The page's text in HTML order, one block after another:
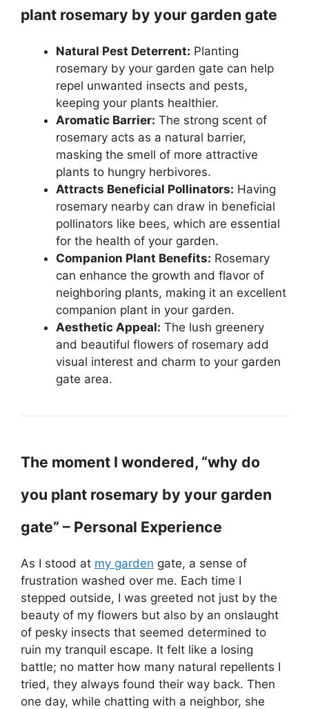
plant rosemary by your garden gate
Natural Pest Deterrent: Planting
rosemary by your garden gate can help
repel unwanted insects and pests,
keeping your plants healthier.
Aromatic Barrier: The strong scent of
rosemary acts as a natural barrier,
masking the smell of more attractive
plants to hungry herbivores.
Attracts Beneficial Pollinators: Having
rosemary nearby can draw in beneficial
pollinators like bees, which are essential
for the health of your garden.
Companion Plant Benefits: Rosemary
can enhance the growth and flavor of
neighboring plants, making it an excellent
companion plant in your garden.
Aesthetic Appeal: The lush greenery
and beautiful flowers of rosemary add
visual interest and charm to your garden
gate area.
The moment I wondered, “why do
you plant rosemary by your garden
gate” – Personal Experience
As I stood at my garden gate, a sense of
frustration washed over me. Each time I
stepped outside, I was greeted not just by the
beauty of my flowers but also by an onslaught
of pesky insects that seemed determined to
ruin my tranquil escape. It felt like a losing
battle; no matter how many natural repellents I
tried, they always found their way back. Then
one day, while chatting with a neighbor, she